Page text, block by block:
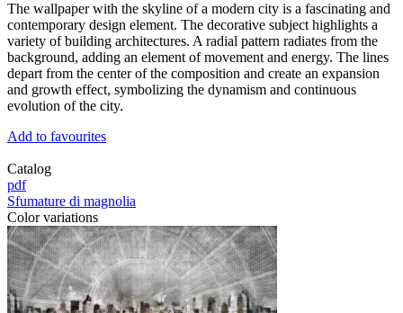
The wallpaper with the skyline of a modern city is a fascinating and
contemporary design element. The decorative subject highlights a
variety of building architectures. A radial pattern radiates from the
background, adding an element of movement and energy. The lines
depart from the center of the composition and create an expansion
and growth effect, symbolizing the dynamism and continuous
evolution of the city.
Add to favourites
Catalog
pdf
Sfumature di magnolia
Color variations